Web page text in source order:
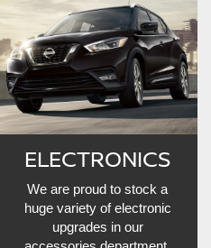
ELECTRONICS
We are proud to stock a
huge variety of electronic
upgrades in our